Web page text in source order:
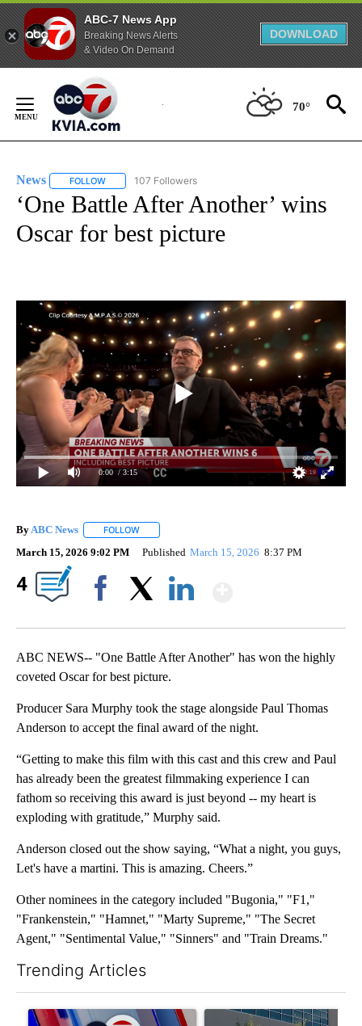
ABC-7 News App
Breaking News Alerts
& Video On Demand
DOWNLOAD
Content
70°
News FOLLOW FOLLOW "NEWS" TO RECEIVE NOTIFICATIONS ABOUT
107 Followers
‘One Battle After Another’ wins
Oscar for best picture
0:00 / 3:15
By ABC News FOLLOW
March 15, 2026 9:02 PM Published March 15, 2026 8:37 PM
4
ABC NEWS-- "One Battle After Another" has won the highly
coveted Oscar for best picture.
Producer Sara Murphy took the stage alongside Paul Thomas
Anderson to accept the final award of the night.
“Getting to make this film with this cast and this crew and Paul
has already been the greatest filmmaking experience I can
fathom so receiving this award is just beyond -- my heart is
exploding with gratitude,” Murphy said.
Anderson closed out the show saying, “What a night, you guys,
Let's have a martini. This is amazing. Cheers.”
Other nominees in the category included "Bugonia," "F1,"
"Frankenstein," "Hamnet," "Marty Supreme," "The Secret
Agent," "Sentimental Value," "Sinners" and "Train Dreams."
Trending Articles
A trending article titled "Pedestrian hit by a car on I-10 East
A trending article titled